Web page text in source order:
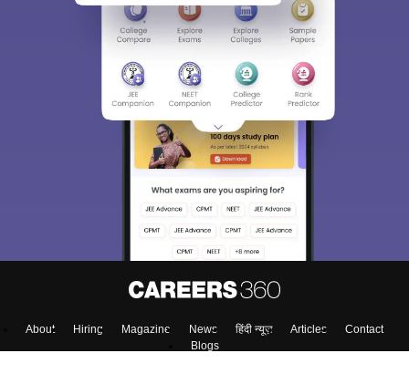
About Hiring Magazine News हिंदी न्यूज़ Articles
Contact
Blogs